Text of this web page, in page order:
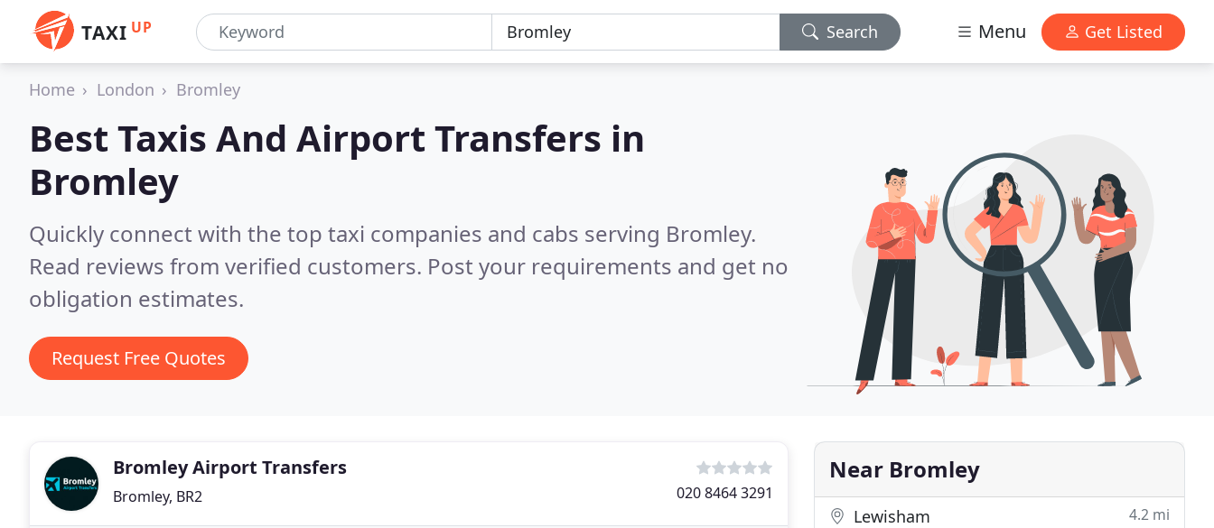
TAXI UP Search Menu Get Listed
Home London Bromley
Best Taxis And Airport Transfers in
Bromley
Quickly connect with the top taxi companies and cabs serving Bromley.
Read reviews from verified customers. Post your requirements and get no
obligation estimates.
Request Free Quotes
Bromley Airport Transfers
Bromley, BR2 020 8464 3291
Near Bromley
Lewisham 4.2 mi